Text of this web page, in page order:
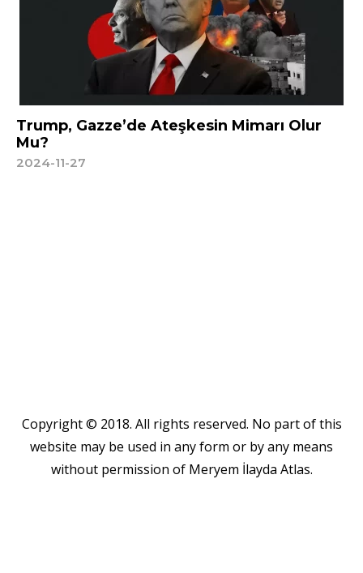
Trump, Gazze’de Ateşkesin Mimarı Olur
Mu?
2024-11-27
Copyright © 2018. All rights reserved. No part of this
website may be used in any form or by any means
without permission of Meryem İlayda Atlas.